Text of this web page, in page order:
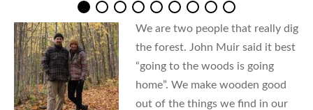
We are two people that really dig
the forest. John Muir said it best
“going to the woods is going
home”. We make wooden good
out of the things we find in our